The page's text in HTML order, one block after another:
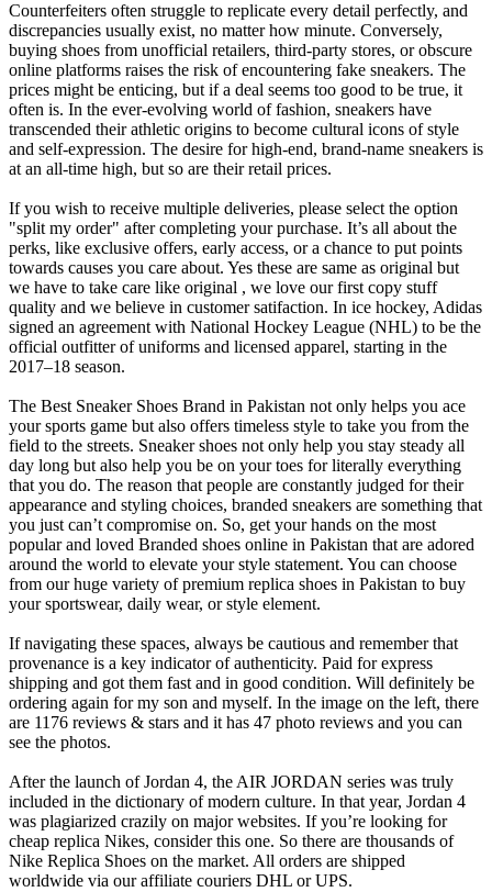
Counterfeiters often struggle to replicate every detail perfectly, and
discrepancies usually exist, no matter how minute. Conversely,
buying shoes from unofficial retailers, third-party stores, or obscure
online platforms raises the risk of encountering fake sneakers. The
prices might be enticing, but if a deal seems too good to be true, it
often is. In the ever-evolving world of fashion, sneakers have
transcended their athletic origins to become cultural icons of style
and self-expression. The desire for high-end, brand-name sneakers is
at an all-time high, but so are their retail prices.
If you wish to receive multiple deliveries, please select the option
"split my order" after completing your purchase. It’s all about the
perks, like exclusive offers, early access, or a chance to put points
towards causes you care about. Yes these are same as original but
we have to take care like original , we love our first copy stuff
quality and we believe in customer satifaction. In ice hockey, Adidas
signed an agreement with National Hockey League (NHL) to be the
official outfitter of uniforms and licensed apparel, starting in the
2017–18 season.
The Best Sneaker Shoes Brand in Pakistan not only helps you ace
your sports game but also offers timeless style to take you from the
field to the streets. Sneaker shoes not only help you stay steady all
day long but also help you be on your toes for literally everything
that you do. The reason that people are constantly judged for their
appearance and styling choices, branded sneakers are something that
you just can’t compromise on. So, get your hands on the most
popular and loved Branded shoes online in Pakistan that are adored
around the world to elevate your style statement. You can choose
from our huge variety of premium replica shoes in Pakistan to buy
your sportswear, daily wear, or style element.
If navigating these spaces, always be cautious and remember that
provenance is a key indicator of authenticity. Paid for express
shipping and got them fast and in good condition. Will definitely be
ordering again for my son and myself. In the image on the left, there
are 1176 reviews & stars and it has 47 photo reviews and you can
see the photos.
After the launch of Jordan 4, the AIR JORDAN series was truly
included in the dictionary of modern culture. In that year, Jordan 4
was plagiarized crazily on major websites. If you’re looking for
cheap replica Nikes, consider this one. So there are thousands of
Nike Replica Shoes on the market. All orders are shipped
worldwide via our affiliate couriers DHL or UPS.